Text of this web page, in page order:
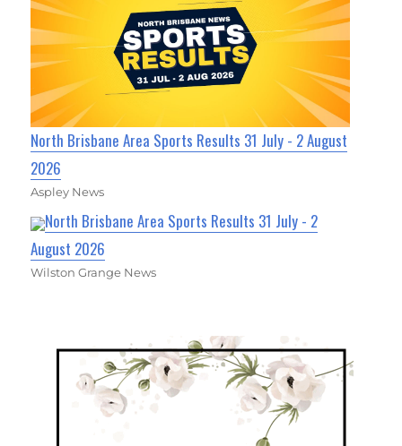
North Brisbane Area Sports Results 31 July - 2 August
2026
Aspley News
North Brisbane Area Sports Results 31 July - 2
August 2026
Wilston Grange News